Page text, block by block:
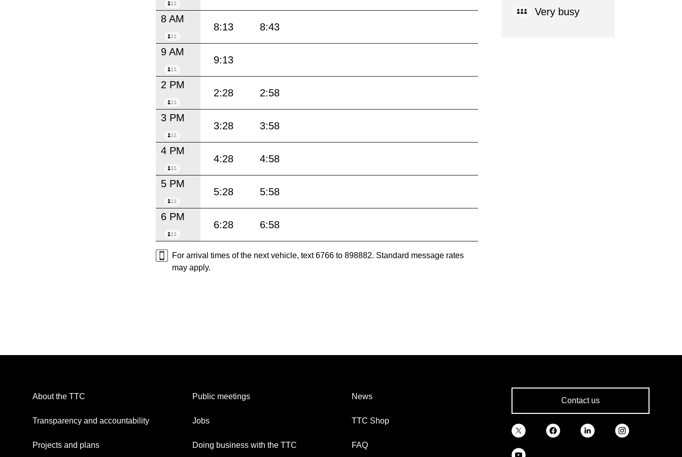
8 AM
8:13 8:43
9 AM
9:13
2 PM
2:28 2:58
3 PM
3:28 3:58
4 PM
4:28 4:58
5 PM
5:28 5:58
6 PM
6:28 6:58
For arrival times of the next vehicle, text 6766 to 898882. Standard message rates
may apply.
Very busy
About the TTC
Transparency and accountability
Projects and plans
Public meetings
Jobs
Doing business with the TTC
News
TTC Shop
FAQ
Contact us